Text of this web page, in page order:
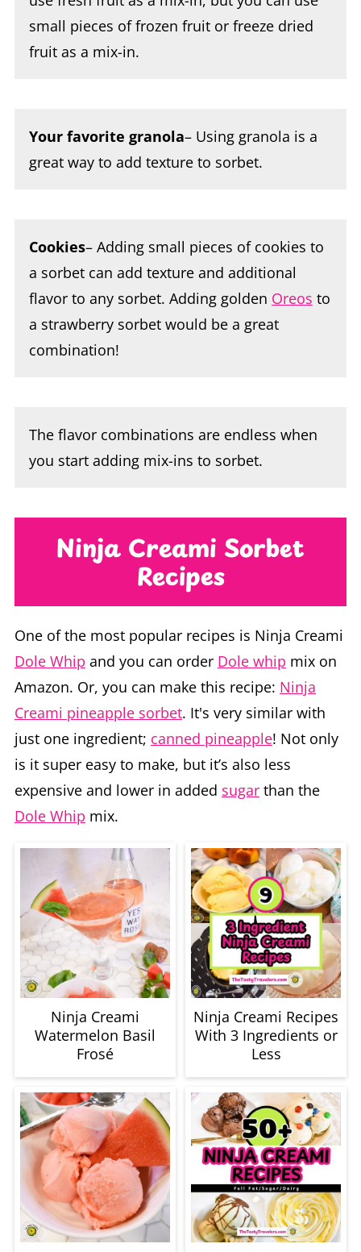
fruit as a mix-in.
flavor to any sorbet. Adding goldenOreosto
a strawberry sorbet would be a great
combination!
Recipes
One of the most popular recipes is Ninja Creami
Amazon. Or, you can make this recipe:Ninja
Creami pineapple sorbet. It's very similar with
just one ingredient; canned pineapple! Not only
is it super easy to make, but it’s also less
expensive and lower in addedsugarthan the
Dole Whip mix.
Ninja Creami
Watermelon Basil
Frosé
Ninja Creami Recipes
With 3 Ingredients or
Less
Ninja Creami
Watermelon Sorbet
The BEST Ninja
Creami Full